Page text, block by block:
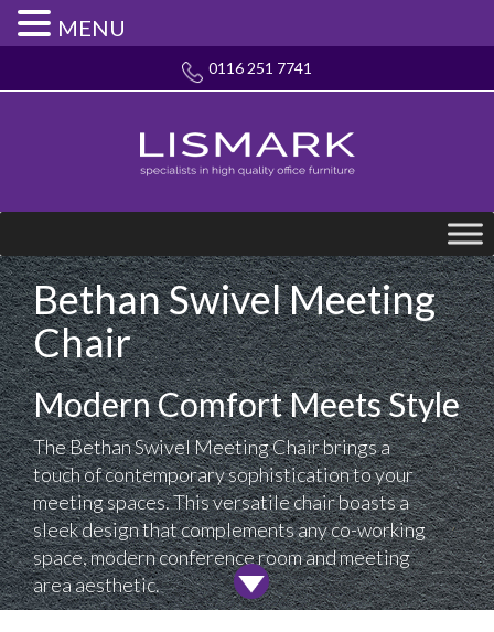
0116 251 7741
Bethan Swivel Meeting
Chair
Modern Comfort Meets Style
The Bethan Swivel Meeting Chair brings a
touch of contemporary sophistication to your
meeting spaces. This versatile chair boasts a
sleek design that complements any co-working
space, modern conference room and meeting
area aesthetic.
MENU